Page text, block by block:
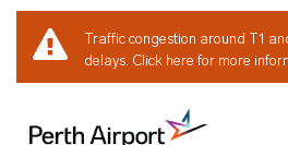
Traffic congestion around T1
delays. Click here for more